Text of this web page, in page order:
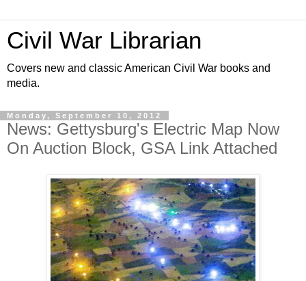
Civil War Librarian
Covers new and classic American Civil War books and
media.
Monday, September 10, 2012
News: Gettysburg's Electric Map Now
On Auction Block, GSA Link Attached